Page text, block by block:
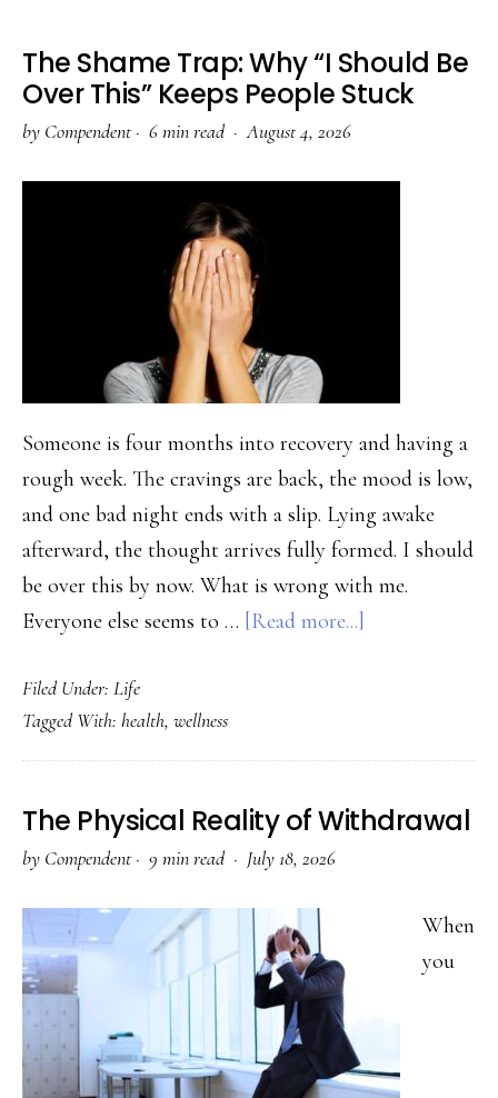
The Shame Trap: Why “I Should Be
Over This” Keeps People Stuck
by Compendent· 6 min read ·August 4, 2026
Someone is four months into recovery and having a
rough week. The cravings are back, the mood is low,
and one bad night ends with a slip. Lying awake
afterward, the thought arrives fully formed. I should
be over this by now. What is wrong with me.
Everyone else seems to … [Read more...]
Why
Should
Filed Under: Life
Tagged With: health, wellness
The Physical Reality of Withdrawal
by Compendent· 9 min read · July 18, 2026
When
you